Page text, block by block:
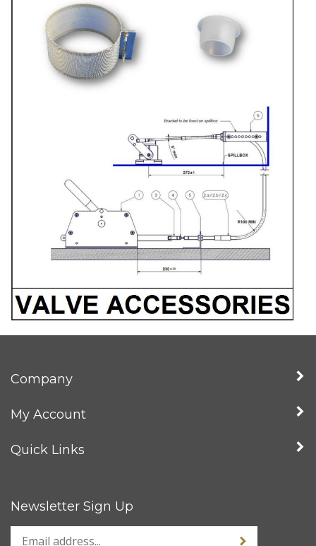
Company
My Account
Quick Links
Newsletter Sign Up